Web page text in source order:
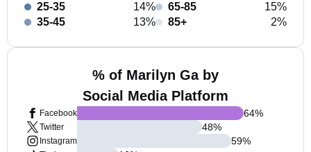
25-35
14%
35-45
13%
65-85
15%
85+
2%
% of Marilyn Ga by
Social Media Platform
Facebook
Twitter
Instagram
64%
48%
59%